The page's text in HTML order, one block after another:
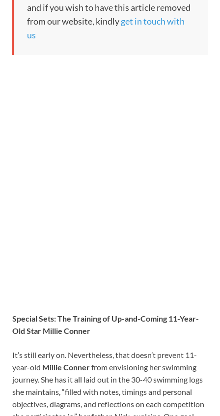
and if you wish to have this article removed
from our website, kindlyget in touch with
us
Special Sets: The Training of Up-and-Coming 11-Year-
Old Star Millie Conner
It’s still early on. Nevertheless, that doesn’t prevent 11-
year-old Millie Connerfrom envisioning her swimming
journey. She has it all laid out in the 30-40 swimming logs
she maintains, “filled with notes, timings and personal
objectives, diagrams, and reflections on each competition